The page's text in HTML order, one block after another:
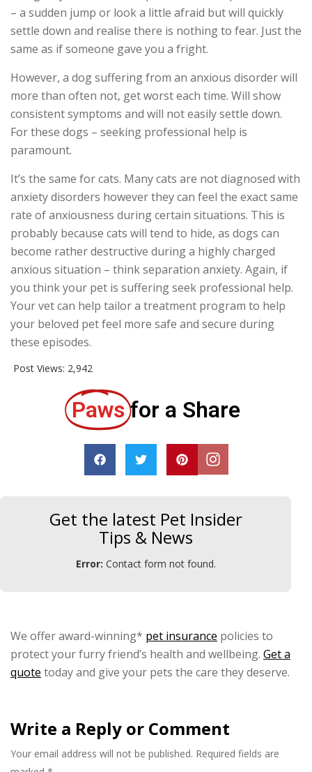
– a sudden jump or look a little afraid but will quickly
settle down and realise there is nothing to fear. Just the
same as if someone gave you a fright.
However, a dog suffering from an anxious disorder will
more than often not, get worst each time. Will show
consistent symptoms and will not easily settle down.
For these dogs – seeking professional help is
paramount.
It’s the same for cats. Many cats are not diagnosed with
anxiety disorders however they can feel the exact same
rate of anxiousness during certain situations. This is
probably because cats will tend to hide, as dogs can
become rather destructive during a highly charged
anxious situation – think separation anxiety. Again, if
you think your pet is suffering seek professional help.
Your vet can help tailor a treatment program to help
your beloved pet feel more safe and secure during
these episodes.
Post Views: 2,942
Paws for a Share
Get the latest Pet Insider
Tips & News
Error: Contact form not found.
We offer award-winning* pet insurance policies to
protect your furry friend’s health and wellbeing. Get a
quote today and give your pets the care they deserve.
Write a Reply or Comment
Your email address will not be published. Required fields are